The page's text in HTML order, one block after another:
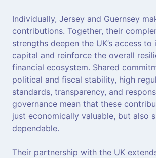
Individually, Jersey and Guernsey
contributions. Together, their
strengths deepen the UK’s access to
capital and reinforce the overall
financial ecosystem. Shared
political and fiscal stability, high
standards, transparency, and
governance mean that these
just economically valuable, but also
dependable.
Their partnership with the UK